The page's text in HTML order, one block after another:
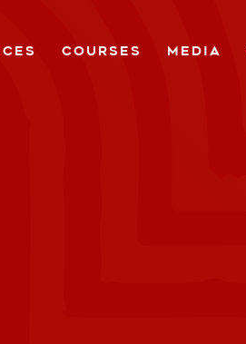
COURSES MEDIA